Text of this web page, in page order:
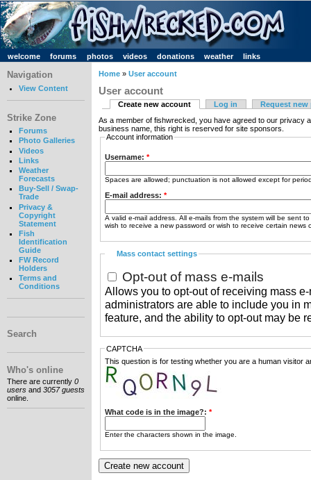
welcome forums photos videos donations weather links
Navigation
View Content
Strike Zone
Forums
Photo Galleries
Videos
Links
Weather
Forecasts
Buy-Sell / Swap-
Trade
Privacy &
Copyright
Statement
Fish
Identification
Guide
FW Record
Holders
Terms and
Conditions
Search
Who's online
There are currently 0
users and 3057 guests
online.
Home » User account
User account
Create new account Log in
Request new
As a member of fishwrecked, you have agreed to our privacy
business name, this right is reserved for site sponsors.
Account information
Username: *
Spaces are allowed; punctuation is not allowed except for
E-mail address: *
A valid e-mail address. All e-mails from the system will be sent
wish to receive a new password or wish to receive certain news
Mass contact settings
Opt-out of mass e-mails
Allows you to opt-out of receiving mass
administrators are able to include you in
feature, and the ability to opt-out may be
CAPTCHA
This question is for testing whether you are a human visitor
What code is in the image?: *
Enter the characters shown in the image.